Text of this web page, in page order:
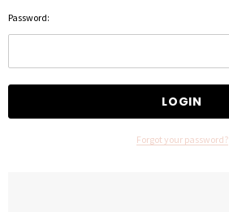
Password:
Forgot your password?